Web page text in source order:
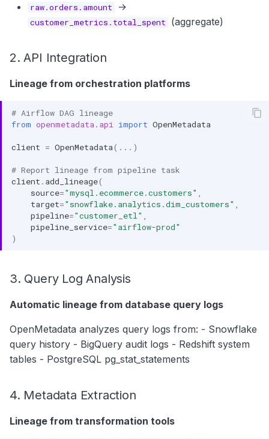
raw.orders.amount →
customer_metrics.total_spent (aggregate)
2. API Integration
Lineage from orchestration platforms
# Airflow DAG lineage
from openmetadata.api import OpenMetadata
client = OpenMetadata( ... )
# Report lineage from pipeline task
client . add_lineage(
source="mysql.ecommerce.customers"
target="snowflake.analytics.dim_customers"
pipeline="customer_etl"
pipeline_service="airflow-prod"
)
3. Query Log Analysis
Automatic lineage from database query logs
OpenMetadata analyzes query logs from: - Snowflake
query history - BigQuery audit logs - Redshift system
tables - PostgreSQL pg_stat_statements
4. Metadata Extraction
Lineage from transformation tools